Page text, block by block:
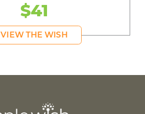
$41
VIEW THE WISH